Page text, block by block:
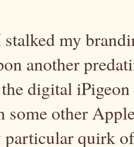
my
another
digital
some other
quirk